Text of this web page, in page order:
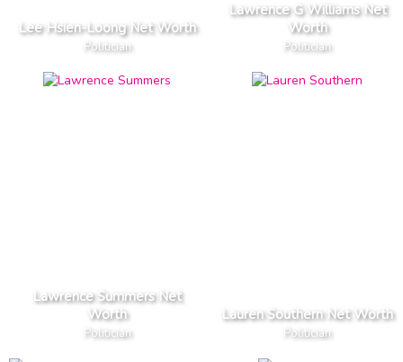
Lee Hsien-Loong Net Worth
Politician
Lawrence G Williams Net
Worth
Politician
Lawrence Summers Net
Worth
Politician
Lauren Southern Net Worth
Politician